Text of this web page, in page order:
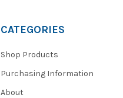
CATEGORIES
Shop Products
Purchasing Information
About